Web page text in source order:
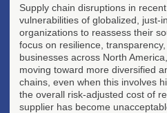
Supply chain disruptions in
vulnerabilities of globalized, just-
organizations to reassess their
focus on resilience,
businesses across North
moving toward more diversified
chains, even when this involves
the overall risk-adjusted cost of
supplier has become